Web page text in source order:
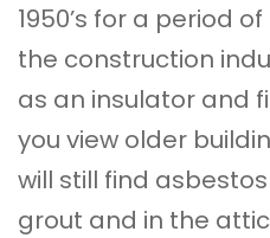
1950’s for a period
the construction
as an insulator and
you view older
will still find
grout and in the